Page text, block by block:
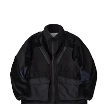
price